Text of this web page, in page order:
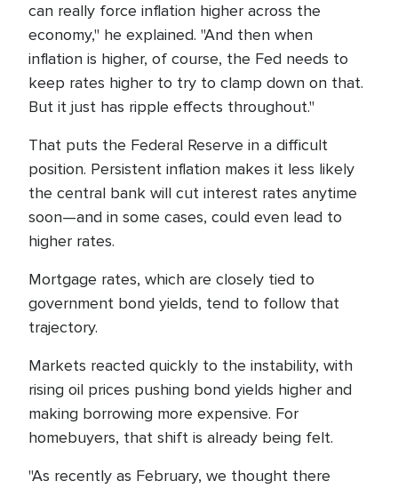
can really force inflation higher across the
economy," he explained. "And then when
inflation is higher, of course, the Fed needs to
keep rates higher to try to clamp down on that.
But it just has ripple effects throughout."
That puts the Federal Reserve in a difficult
position. Persistent inflation makes it less likely
the central bank will cut interest rates anytime
soon—and in some cases, could even lead to
higher rates.
Mortgage rates, which are closely tied to
government bond yields, tend to follow that
trajectory.
Markets reacted quickly to the instability, with
rising oil prices pushing bond yields higher and
making borrowing more expensive. For
homebuyers, that shift is already being felt.
"As recently as February, we thought there